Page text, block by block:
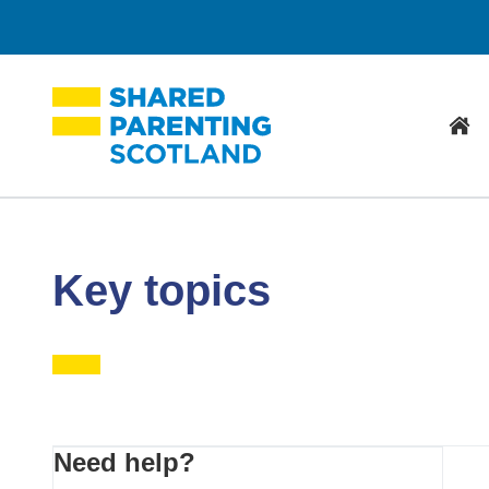
Home
Key topics
Primary
Need help?